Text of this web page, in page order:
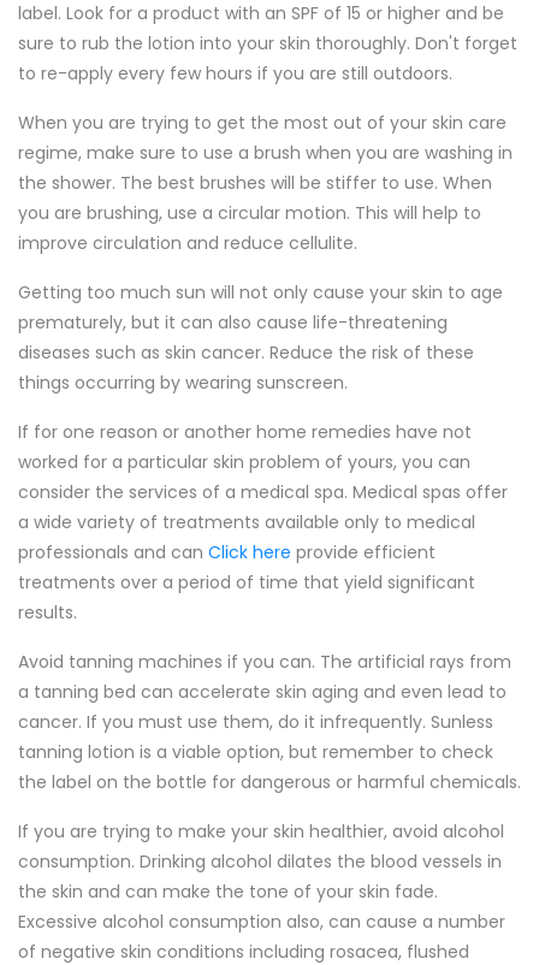
label. Look for a product with an SPF of 15 or higher and be
sure to rub the lotion into your skin thoroughly. Don't forget
to re-apply every few hours if you are still outdoors.
When you are trying to get the most out of your skin care
regime, make sure to use a brush when you are washing in
the shower. The best brushes will be stiffer to use. When
you are brushing, use a circular motion. This will help to
improve circulation and reduce cellulite.
Getting too much sun will not only cause your skin to age
prematurely, but it can also cause life-threatening
diseases such as skin cancer. Reduce the risk of these
things occurring by wearing sunscreen.
If for one reason or another home remedies have not
worked for a particular skin problem of yours, you can
consider the services of a medical spa. Medical spas offer
a wide variety of treatments available only to medical
professionals and can Click here provide efficient
treatments over a period of time that yield significant
results.
Avoid tanning machines if you can. The artificial rays from
a tanning bed can accelerate skin aging and even lead to
cancer. If you must use them, do it infrequently. Sunless
tanning lotion is a viable option, but remember to check
the label on the bottle for dangerous or harmful chemicals.
If you are trying to make your skin healthier, avoid alcohol
consumption. Drinking alcohol dilates the blood vessels in
the skin and can make the tone of your skin fade.
Excessive alcohol consumption also, can cause a number
of negative skin conditions including rosacea, flushed